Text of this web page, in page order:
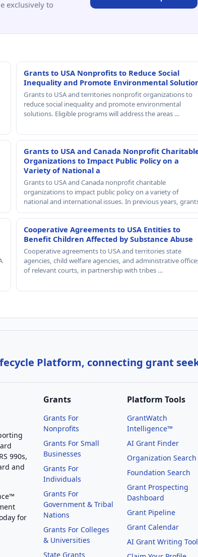
exclusively to
Grants to USA Nonprofits to Reduce Social
Inequality and Promote Environmental
Grants to USA and territories nonprofit organizations to
reduce social inequality and promote environmental
solutions. Eligible programs will address the areas …
Grants to USA and Canada Nonprofit
Organizations to Impact Public Policy on a
Variety of National a
Grants to USA and Canada nonprofit charitable
organizations to impact public policy on a variety of
national and international issues. In previous years,
Cooperative Agreements to USA Entities to
Benefit Children Affected by Substance Abuse
Cooperative agreements to USA and territories state
agencies, child welfare agencies, and administrative
of relevant courts, in partnership with tribes …
Platform, connecting grant
990s,
and
for
Grants
Grants For
Nonprofits
Grants For Small
Businesses
Grants For
Individuals
Grants For
Government & Tribal
Nations
Grants For Colleges
& Universities
State Grants
Platform Tools
GrantWatch
Intelligence™
AI Grant Finder
Organization Search
Foundation Search
Grant Prospecting
Dashboard
Grant Pipeline
Grant Calendar
AI Grant Writing Tool